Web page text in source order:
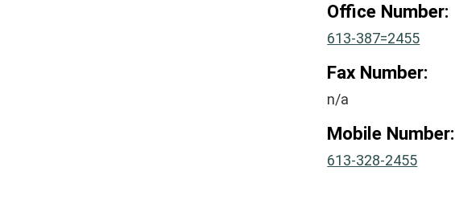
Office Number:
613-387=2455
Fax Number:
n/a
Mobile Number:
613-328-2455